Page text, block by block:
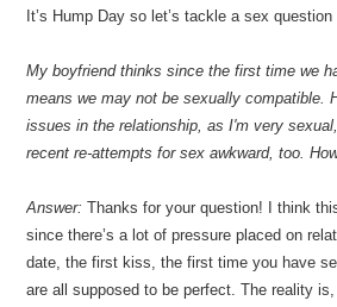
It’s Hump Day so let’s tackle a sex
My boyfriend thinks since the first time we
means we may not be sexually compatible.
issues in the relationship, as I'm very
recent re-attempts for sex awkward, too.
Answer: Thanks for your question! I think
since there’s a lot of pressure placed on
date, the first kiss, the first time you have
are all supposed to be perfect. The reality